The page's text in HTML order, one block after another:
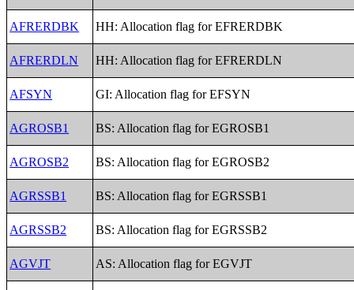
AFRERDBK HH: Allocation flag for EFRERDBK
AFRERDLN HH: Allocation flag for EFRERDLN
AFSYN GI: Allocation flag for EFSYN
AGROSB1 BS: Allocation flag for EGROSB1
AGROSB2 BS: Allocation flag for EGROSB2
AGRSSB1 BS: Allocation flag for EGRSSB1
AGRSSB2 BS: Allocation flag for EGRSSB2
AGVJT AS: Allocation flag for EGVJT